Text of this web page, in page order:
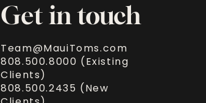
Get in touch
Team@MauiToms.com
808.500.8000 (Existing
Clients)
808.500.2435 (New